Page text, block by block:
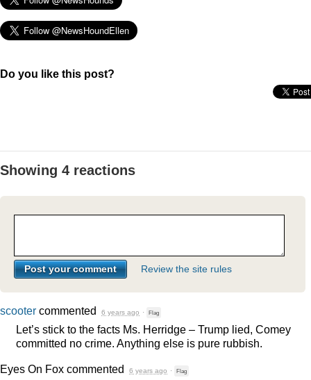
Do you like this post?
Showing 4 reactions
Review the site rules
scooter commented 6 years ago · Flag
Let’s stick to the facts Ms. Herridge – Trump lied, Comey
committed no crime. Anything else is pure rubbish.
Eyes On Fox commented 6 years ago · Flag